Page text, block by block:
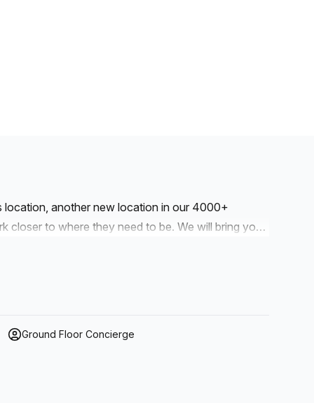
location, another new location in our 4000+
they need to be. We will bring you
are designed with professionalism and
Ground Floor Concierge